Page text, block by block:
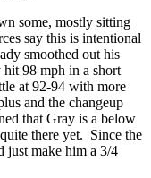
some, mostly sitting
say this is intentional
smoothed out his
hit 98 mph in a short
at 92-94 with more
and the changeup
that Gray is a below
there yet. Since the
just make him a 3/4